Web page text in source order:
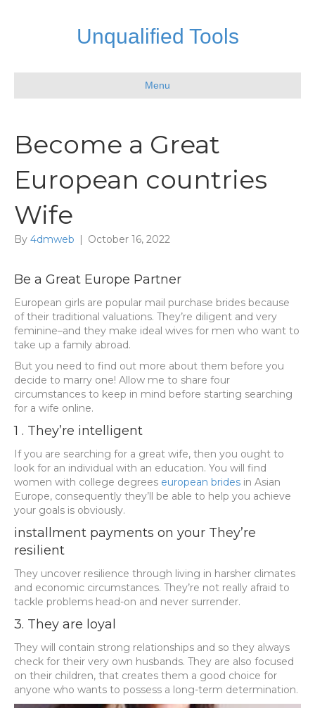
Unqualified Tools
Menu
Become a Great
European countries
Wife
By 4dmweb | October 16, 2022
Be a Great Europe Partner
European girls are popular mail purchase brides because
of their traditional valuations. They’re diligent and very
feminine–and they make ideal wives for men who want to
take up a family abroad.
But you need to find out more about them before you
decide to marry one! Allow me to share four
circumstances to keep in mind before starting searching
for a wife online.
1 . They’re intelligent
If you are searching for a great wife, then you ought to
look for an individual with an education. You will find
women with college degrees european brides in Asian
Europe, consequently they’ll be able to help you achieve
your goals is obviously.
installment payments on your They’re
resilient
They uncover resilience through living in harsher climates
and economic circumstances. They’re not really afraid to
tackle problems head-on and never surrender.
3. They are loyal
They will contain strong relationships and so they always
check for their very own husbands. They are also focused
on their children, that creates them a good choice for
anyone who wants to possess a long-term determination.